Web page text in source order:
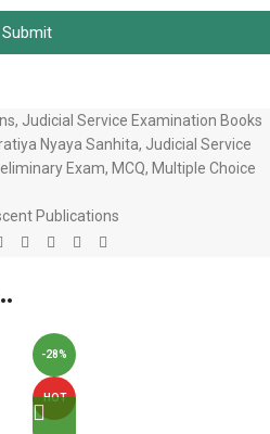
Submit
, Judicial Service Examination Books
Nyaya Sanhita, Judicial Service
Exam, MCQ, Multiple Choice
Publications
-28%
HOT